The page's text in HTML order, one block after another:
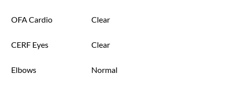
OFA Cardio Clear
CERF Eyes Clear
Elbows Normal